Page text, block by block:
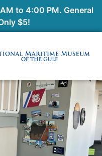
to 4:00 PM. General
$5!